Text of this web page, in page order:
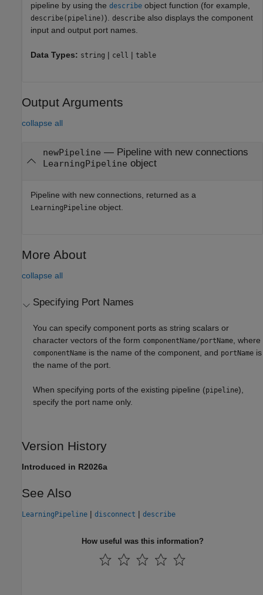
pipeline by using the describe object function (for example,
describe(pipeline)). describe also displays the component
input and output port names.
Data Types: string | cell | table
Output Arguments
collapse all
newPipeline — Pipeline with new connections
LearningPipeline object
Pipeline with new connections, returned as a
LearningPipeline object.
More About
collapse all
Specifying Port Names
You can specify component ports as string scalars or
character vectors of the form componentName/portName , where
componentName is the name of the component, and portName is
the name of the port.
When specifying ports of the existing pipeline (pipeline),
specify the port name only.
Version History
Introduced in R2026a
See Also
LearningPipeline | disconnect | describe
How useful was this information?